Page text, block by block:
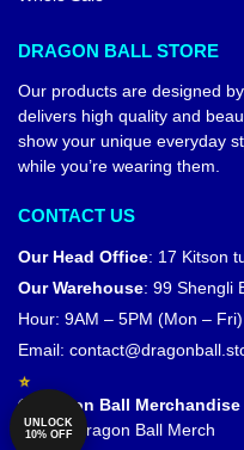
DRAGON BALL STORE
Our products are designed
delivers high quality and
show your unique everyday
while you’re wearing them.
CONTACT US
Our Head Office: 17 Kitson
Our Warehouse: 99 Shengli
Hour: 9AM – 5PM (Mon – Fri)
Email:
© Dragon Ball Merchandise
Official Dragon Ball Merch
UNLOCK
10% OFF